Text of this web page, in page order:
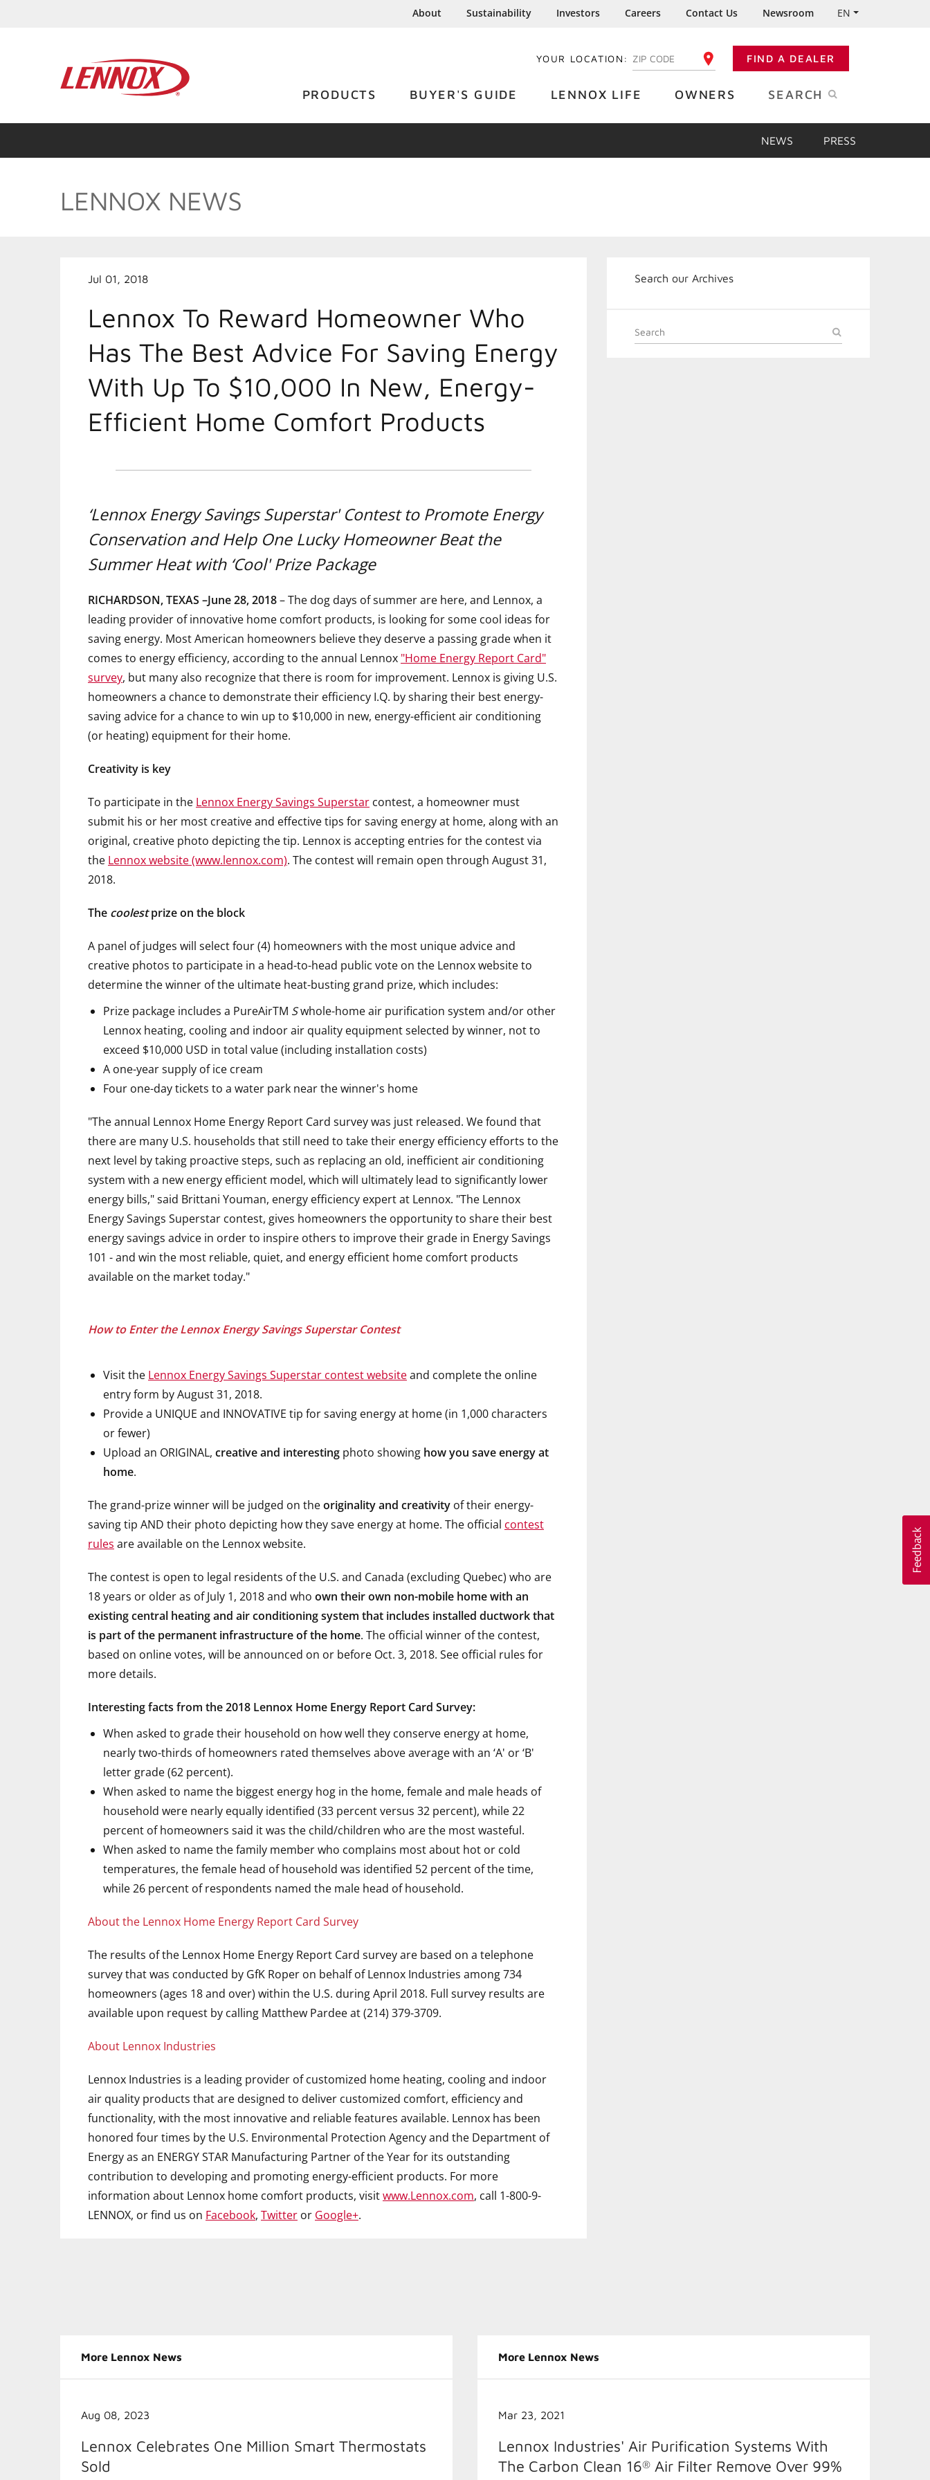
About Sustainability Investors Careers Contact Us Newsroom EN
YOUR LOCATION: ENTER YOUR ZIP CODE FIND A DEALER
PRODUCTS BUYER'S GUIDE LENNOX LIFE OWNERS SEARCH
NEWS PRESS
LENNOX NEWS
Jul 01, 2018
Lennox To Reward Homeowner Who
Has The Best Advice For Saving Energy
With Up To $10,000 In New, Energy-
Efficient Home Comfort Products
‘Lennox Energy Savings Superstar' Contest to Promote Energy
Conservation and Help One Lucky Homeowner Beat the
Summer Heat with ‘Cool' Prize Package
RICHARDSON, TEXAS –June 28, 2018– The dog days of summer are here, and Lennox, a
leading provider of innovative home comfort products, is looking for some cool ideas for
saving energy. Most American homeowners believe they deserve a passing grade when it
comes to energy efficiency, according to the annual Lennox "Home Energy Report Card"
survey, but many also recognize that there is room for improvement. Lennox is giving U.S.
homeowners a chance to demonstrate their efficiency I.Q. by sharing their best energy-
saving advice for a chance to win up to $10,000 in new, energy-efficient air conditioning
(or heating) equipment for their home.
Creativity is key
To participate in the Lennox Energy Savings Superstar contest, a homeowner must
submit his or her most creative and effective tips for saving energy at home, along with an
original, creative photo depicting the tip. Lennox is accepting entries for the contest via
the Lennox website (www.lennox.com). The contest will remain open through August 31,
2018.
The coolestprize on the block
A panel of judges will select four (4) homeowners with the most unique advice and
creative photos to participate in a head-to-head public vote on the Lennox website to
determine the winner of the ultimate heat-busting grand prize, which includes:
Prize package includes a PureAirTM Swhole-home air purification system and/or other
Lennox heating, cooling and indoor air quality equipment selected by winner, not to
exceed $10,000 USD in total value (including installation costs)
A one-year supply of ice cream
Four one-day tickets to a water park near the winner's home
"The annual Lennox Home Energy Report Card survey was just released. We found that
there are many U.S. households that still need to take their energy efficiency efforts to the
next level by taking proactive steps, such as replacing an old, inefficient air conditioning
system with a new energy efficient model, which will ultimately lead to significantly lower
energy bills," said Brittani Youman, energy efficiency expert at Lennox. "The Lennox
Energy Savings Superstar contest, gives homeowners the opportunity to share their best
energy savings advice in order to inspire others to improve their grade in Energy Savings
101 - and win the most reliable, quiet, and energy efficient home comfort products
available on the market today."
How to Enter the Lennox Energy Savings Superstar Contest
Visit the Lennox Energy Savings Superstar contest websiteand complete the online
entry form by August 31, 2018.
Provide a UNIQUE and INNOVATIVE tip for saving energy at home (in 1,000 characters
or fewer)
Upload an ORIGINAL, creative and interesting photo showing how you save energy at
home.
The grand-prize winner will be judged on theoriginality and creativity of their energy-
saving tip AND their photo depicting how they save energy at home. The official contest
rules are available on the Lennox website.
The contest is open to legal residents of the U.S. and Canada (excluding Quebec) who are
18 years or older as of July 1, 2018 and who own their own non-mobile home with an
existing central heating and air conditioning system that includes installed ductwork that
is part of the permanent infrastructure of the home. The official winner of the contest,
based on online votes, will be announced on or before Oct. 3, 2018. See official rules for
more details.
Interesting facts from the 2018 Lennox Home Energy Report Card Survey:
When asked to grade their household on how well they conserve energy at home,
nearly two-thirds of homeowners rated themselves above average with an ‘A' or ‘B'
letter grade (62 percent).
When asked to name the biggest energy hog in the home, female and male heads of
household were nearly equally identified (33 percent versus 32 percent), while 22
percent of homeowners said it was the child/children who are the most wasteful.
When asked to name the family member who complains most about hot or cold
temperatures, the female head of household was identified 52 percent of the time,
while 26 percent of respondents named the male head of household.
About the Lennox Home Energy Report Card Survey
The results of the Lennox Home Energy Report Card survey are based on a telephone
survey that was conducted by GfK Roper on behalf of Lennox Industries among 734
homeowners (ages 18 and over) within the U.S. during April 2018. Full survey results are
available upon request by calling Matthew Pardee at (214) 379-3709.
About Lennox Industries
Lennox Industries is a leading provider of customized home heating, cooling and indoor
air quality products that are designed to deliver customized comfort, efficiency and
functionality, with the most innovative and reliable features available. Lennox has been
honored four times by the U.S. Environmental Protection Agency and the Department of
Energy as an ENERGY STAR Manufacturing Partner of the Year for its outstanding
contribution to developing and promoting energy-efficient products. For more
information about Lennox home comfort products, visitwww.Lennox.com, call 1-800-9-
LENNOX, or find us on Facebook, Twitter or Google+.
Search our Archives
More Lennox News
Aug 08, 2023
Lennox Celebrates One Million Smart Thermostats
Sold
More Lennox News
Mar 23, 2021
Lennox Industries' Air Purification Systems With
The Carbon Clean 16®Air Filter Remove Over 99%